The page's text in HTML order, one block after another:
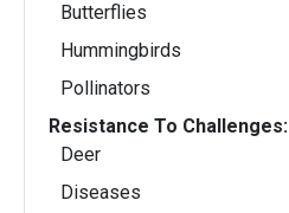
Butterflies
Hummingbirds
Pollinators
Resistance To Challenges:
Deer
Diseases